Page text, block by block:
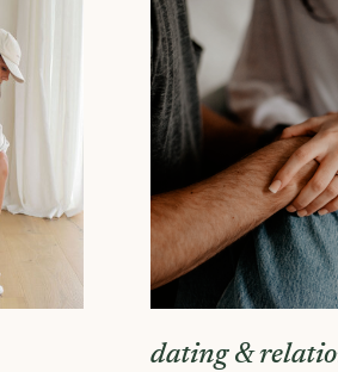
dating &